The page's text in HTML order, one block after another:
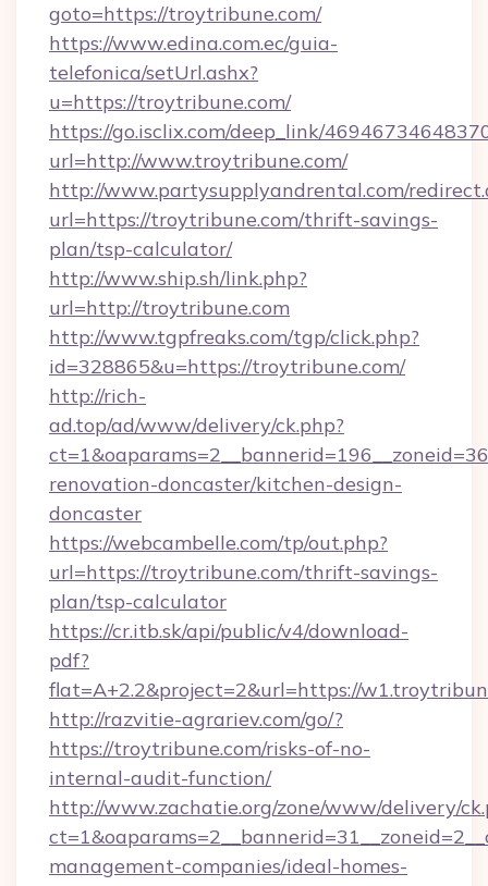
goto=https://troytribune.com/
https://www.edina.com.ec/guia-
telefonica/setUrl.ashx?
u=https://troytribune.com/
https://go.isclix.com/deep_link/
url=http://www.troytribune.com/
http://www.partysupplyandrental.com/
url=https://troytribune.com/thrift-savings-
plan/tsp-calculator/
http://www.ship.sh/link.php?
url=http://troytribune.com
http://www.tgpfreaks.com/tgp/click.php?
id=328865&u=https://troytribune.com/
http://rich-
ad.top/ad/www/delivery/ck.php?
renovation-doncaster/kitchen-design-
doncaster
https://webcambelle.com/tp/out.php?
url=https://troytribune.com/thrift-savings-
plan/tsp-calculator
https://cr.itb.sk/api/public/v4/download-
pdf?
flat=A+2.2&project=2&url=https://
http://razvitie-agrariev.com/go/?
https://troytribune.com/risks-of-no-
internal-audit-function/
http://www.zachatie.org/zone/www/delivery/
management-companies/ideal-homes-